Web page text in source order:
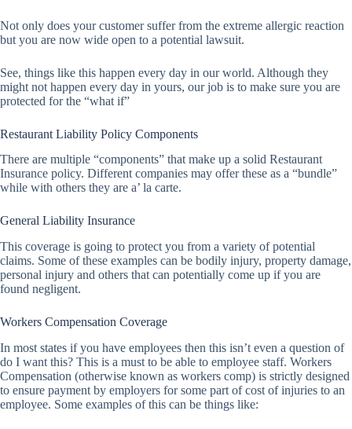
Not only does your customer suffer from the extreme allergic reaction
but you are now wide open to a potential lawsuit.
See, things like this happen every day in our world. Although they
might not happen every day in yours, our job is to make sure you are
protected for the “what if”
Restaurant Liability Policy Components
There are multiple “components” that make up a solid Restaurant
Insurance policy. Different companies may offer these as a “bundle”
while with others they are a’ la carte.
General Liability Insurance
This coverage is going to protect you from a variety of potential
claims. Some of these examples can be bodily injury, property damage,
personal injury and others that can potentially come up if you are
found negligent.
Workers Compensation Coverage
In most states if you have employees then this isn’t even a question of
do I want this? This is a must to be able to employee staff. Workers
Compensation (otherwise known as workers comp) is strictly designed
to ensure payment by employers for some part of cost of injuries to an
employee. Some examples of this can be things like: